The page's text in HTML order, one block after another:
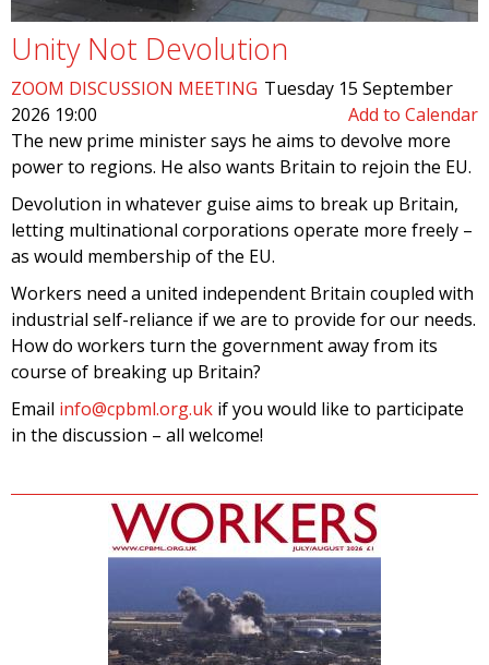
Unity Not Devolution
ZOOM DISCUSSION MEETING Tuesday 15 September
2026 19:00
Add to Calendar
The new prime minister says he aims to devolve more
power to regions. He also wants Britain to rejoin the EU.
Devolution in whatever guise aims to break up Britain,
letting multinational corporations operate more freely –
as would membership of the EU.
Workers need a united independent Britain coupled with
industrial self-reliance if we are to provide for our needs.
How do workers turn the government away from its
course of breaking up Britain?
Email info@cpbml.org.uk if you would like to participate
in the discussion – all welcome!